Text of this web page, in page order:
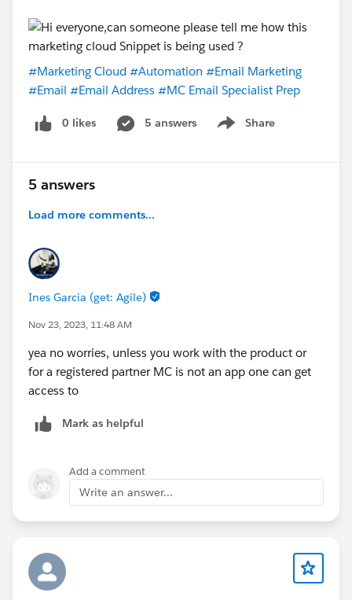
#Marketing Cloud #Automation #Email Marketing
#Email #Email Address #MC Email Specialist Prep
0 likes 5 answers Share
Show menu
5 answers
Load more comments...
Ines Garcia (get: Agile)
Nov 23, 2023, 11:48 AM
yea no worries, unless you work with the product or
for a registered partner MC is not an app one can get
access to
Mark as helpful
Add a comment
Write an answer...